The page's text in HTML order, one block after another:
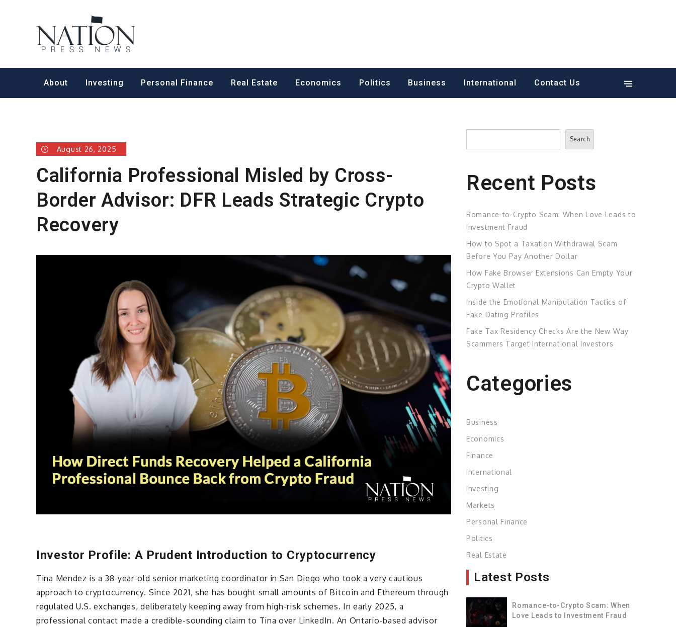
About Investing Personal Finance Real Estate Economics Politics Business International Contact Us
August 26, 2025
California Professional Misled by Cross-
Border Advisor: DFR Leads Strategic Crypto
Recovery
Investor Profile: A Prudent Introduction to Cryptocurrency
Tina Mendez is a 38-year-old senior marketing coordinator in San Diego who took a very cautious
approach to cryptocurrency. Since 2021, she has bought small amounts of Bitcoin and Ethereum through
regulated U.S. exchanges, deliberately keeping away from high-risk schemes. In early 2025, a
professional contact made a credible-sounding claim to Tina over LinkedIn. An Ontario-based advisor
Search
Search
Recent Posts
Romance-to-Crypto Scam: When Love Leads to
Investment Fraud
How to Spot a Taxation Withdrawal Scam
Before You Pay Another Dollar
How Fake Browser Extensions Can Empty Your
Crypto Wallet
Inside the Emotional Manipulation Tactics of
Fake Dating Profiles
Fake Tax Residency Checks Are the New Way
Scammers Target International Investors
Categories
Business
Economics
Finance
International
Investing
Markets
Personal Finance
Politics
Real Estate
Latest Posts
Romance-to-Crypto Scam: When
Love Leads to Investment Fraud